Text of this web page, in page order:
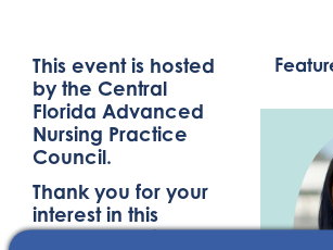
This event is hosted
by the Central
Florida Advanced
Nursing Practice
Council.
Thank you for your
interest in this
NephU event,